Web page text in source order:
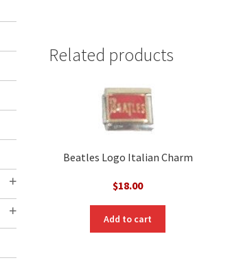
Related products
Beatles Logo Italian Charm
$18.00
Add to cart